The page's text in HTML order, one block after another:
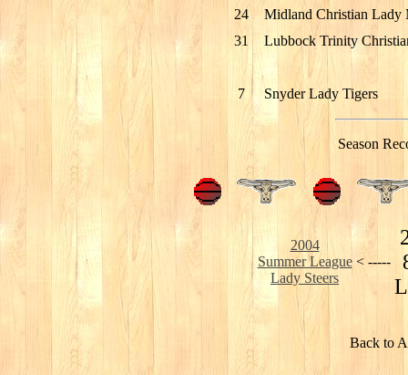
24
Midland Christian Lady
31
Lubbock Trinity
7 Snyder Lady Tigers
Season
2004
Summer League
Lady Steers
< -----
Back to